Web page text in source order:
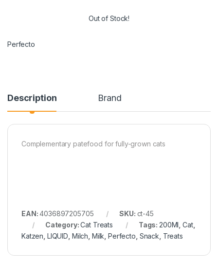
Out of Stock!
Perfecto
Description Brand
Complementary patefood for fully-grown cats
EAN:4036897205705 SKU: ct-45
Category:Cat Treats Tags: 200Ml Cat,
Katzen LIQUID Milch Milk ,Perfecto Snack Treats